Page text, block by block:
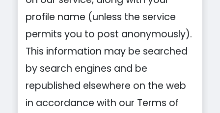
profile name (unless the service
permits you to post anonymously).
This information may be searched
by search engines and be
republished elsewhere on the web
in accordance with our Terms of